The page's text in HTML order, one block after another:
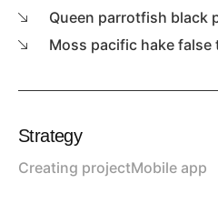
Queen parrotfish black
Moss pacific hake false
Strategy
Creating projectMobile app